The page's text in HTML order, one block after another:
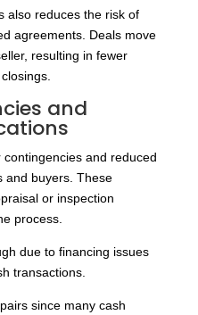
also reduces the risk of
agreements. Deals move
resulting in fewer
and
and reduced
and buyers. These
or inspection
process.
due to financing issues
transactions.
since many cash